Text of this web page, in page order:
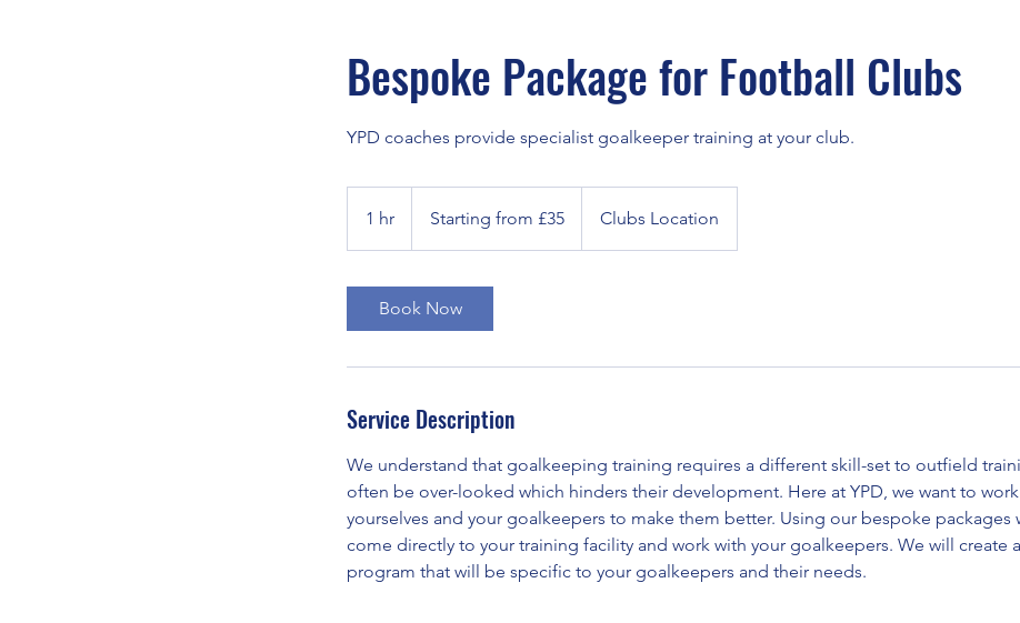
Bespoke Package for Football Clubs
YPD coaches provide specialist goalkeeper training at your club.
1 hr
h
£35Starting from £35 Clubs Location
Book Now
Service Description
We understand that goalkeeping training requires a different skill-set to outfield
often be over-looked which hinders their development. Here at YPD, we want to
yourselves and your goalkeepers to make them better. Using our bespoke packages
come directly to your training facility and work with your goalkeepers. We will create
program that will be specific to your goalkeepers and their needs.